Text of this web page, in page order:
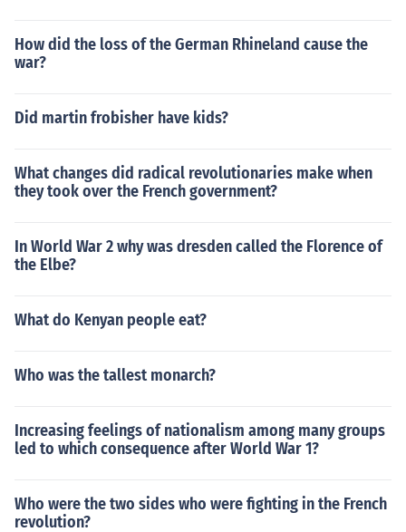
How did the loss of the German Rhineland cause the
war?
Did martin frobisher have kids?
What changes did radical revolutionaries make when
they took over the French government?
In World War 2 why was dresden called the Florence of
the Elbe?
What do Kenyan people eat?
Who was the tallest monarch?
Increasing feelings of nationalism among many groups
led to which consequence after World War 1?
Who were the two sides who were fighting in the French
revolution?